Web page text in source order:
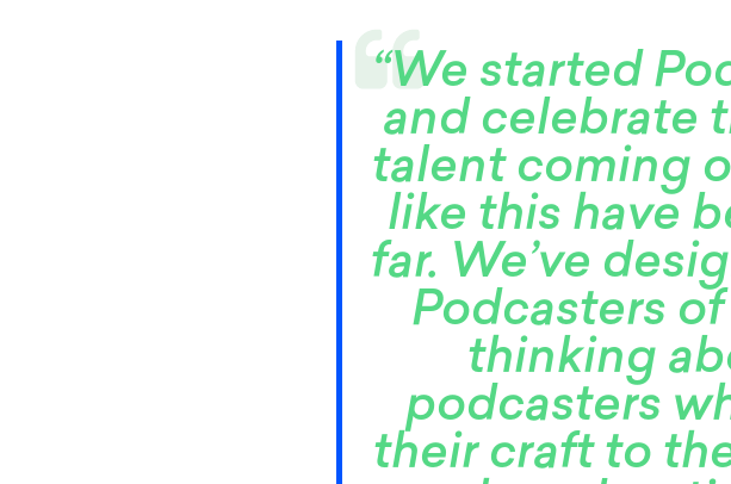
“We started
and celebrate
talent coming
like this have
far. We’ve
Podcasters
thinking
podcasters
their craft to